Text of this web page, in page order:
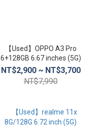
【Used】OPPO A3 Pro
6+128GB 6.67 inches (5G)
NT$2,900 ~ NT$3,700
NT$7,990